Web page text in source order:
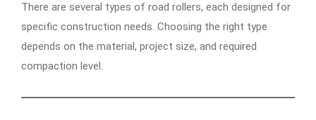
There are several types of road rollers, each designed for
specific construction needs. Choosing the right type
depends on the material, project size, and required
compaction level.